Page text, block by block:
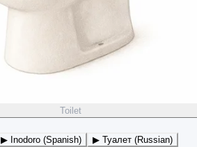
Toilet
▶ Inodoro (Spanish) ▶ Туалет (Russian)